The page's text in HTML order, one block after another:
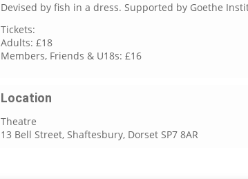
Devised by fish in a dress. Supported by Goethe
Tickets:
Adults: £18
Members, Friends & U18s: £16
Location
Theatre
13 Bell Street, Shaftesbury, Dorset SP7 8AR